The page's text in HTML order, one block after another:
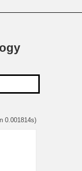
0.001814s)